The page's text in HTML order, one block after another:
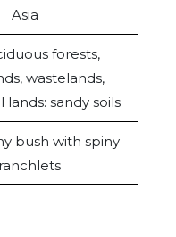
Asia
forests,
wastelands,
lands: sandy soils
bush with spiny